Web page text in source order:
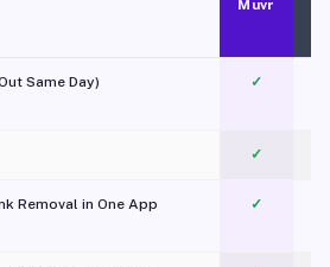
Muvr
Same Day) ✓
✓
Removal in One App
✓